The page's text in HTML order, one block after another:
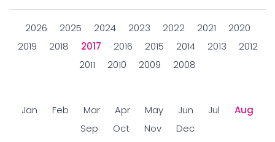
2026 2025 2024 2023 2022 2021
2020
2019
2018 2017
Jan Feb Mar Apr May Jun Jul
Aug
Sep
Oct Nov Dec
2016 2015 2014 2013
2012
2011
2010 2009 2008